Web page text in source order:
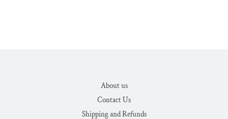
About us
Contact Us
Shipping and Refunds